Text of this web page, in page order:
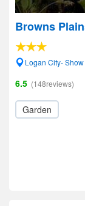
Browns
Logan City-
6.5 (148reviews)
Garden